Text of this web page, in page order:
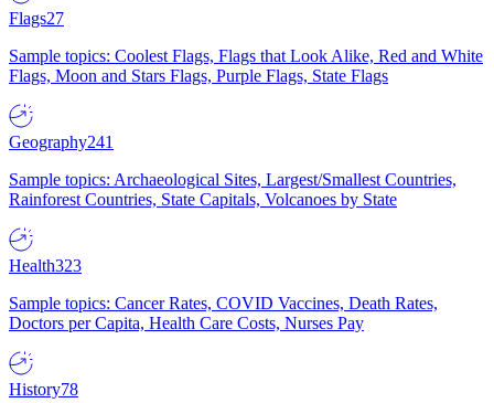
Flags27
Sample topics: Coolest Flags, Flags that Look Alike, Red and White
Flags, Moon and Stars Flags, Purple Flags, State Flags
Geography241
Sample topics: Archaeological Sites, Largest/Smallest Countries,
Rainforest Countries, State Capitals, Volcanoes by State
Health323
Sample topics: Cancer Rates, COVID Vaccines, Death Rates,
Doctors per Capita, Health Care Costs, Nurses Pay
History78